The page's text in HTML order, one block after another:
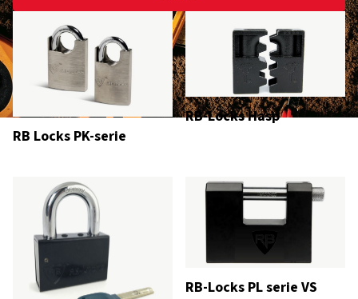
RB Locks PK-serie
RB-Locks Hasp
RB-Locks PL serie VS